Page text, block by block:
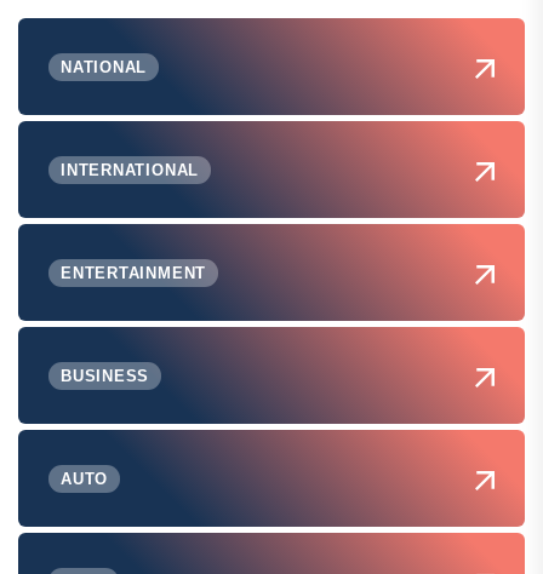
NATIONAL
INTERNATIONAL
ENTERTAINMENT
BUSINESS
AUTO